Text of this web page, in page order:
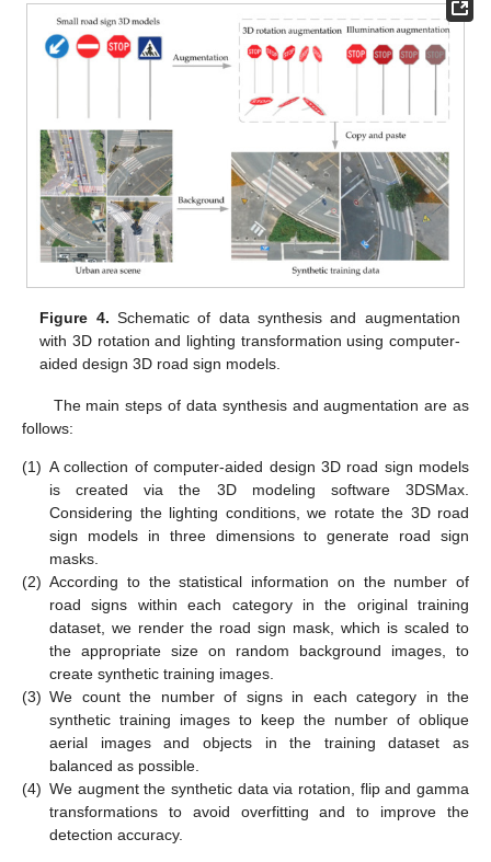
Figure 4. Schematic of data synthesis and augmentation
with 3D rotation and lighting transformation using computer-
aided design 3D road sign models.
The main steps of data synthesis and augmentation are as
follows:
(1) A collection of computer-aided design 3D road sign models
is created via the 3D modeling software 3DSMax.
Considering the lighting conditions, we rotate the 3D road
sign models in three dimensions to generate road sign
masks.
(2) According to the statistical information on the number of
road signs within each category in the original training
dataset, we render the road sign mask, which is scaled to
the appropriate size on random background images, to
create synthetic training images.
(3) We count the number of signs in each category in the
synthetic training images to keep the number of oblique
aerial images and objects in the training dataset as
balanced as possible.
(4) We augment the synthetic data via rotation, flip and gamma
transformations to avoid overfitting and to improve the
detection accuracy.